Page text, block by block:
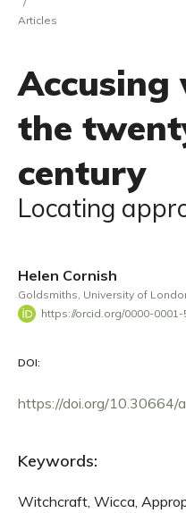
Articles
Accusing
the
century
Locating
Helen Cornish
Goldsmiths, University of
https://orcid.org/0000-0001-
DOI:
https://doi.org/10.30664/
Keywords:
Witchcraft, Wicca,